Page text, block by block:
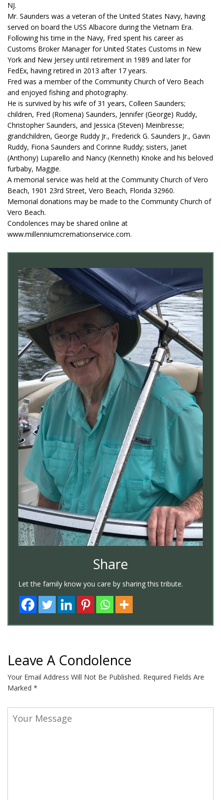
NJ.
Mr. Saunders was a veteran of the United States Navy, having
served on board the USS Albacore during the Vietnam Era.
Following his time in the Navy, Fred spent his career as
Customs Broker Manager for United States Customs in New
York and New Jersey until retirement in 1989 and later for
FedEx, having retired in 2013 after 17 years.
Fred was a member of the Community Church of Vero Beach
and enjoyed fishing and photography.
He is survived by his wife of 31 years, Colleen Saunders;
children, Fred (Romena) Saunders, Jennifer (George) Ruddy,
Christopher Saunders, and Jessica (Steven) Meinbresse;
grandchildren, George Ruddy Jr., Frederick G. Saunders Jr., Gavin
Ruddy, Fiona Saunders and Corinne Ruddy; sisters, Janet
(Anthony) Luparello and Nancy (Kenneth) Knoke and his beloved
furbaby, Maggie.
A memorial service was held at the Community Church of Vero
Beach, 1901 23rd Street, Vero Beach, Florida 32960.
Memorial donations may be made to the Community Church of
Vero Beach.
Condolences may be shared online at
www.millenniumcremationservice.com.
Share
Let the family know you care by sharing this tribute.
Leave A Condolence
Your Email Address Will Not Be Published. Required Fields Are
Marked *